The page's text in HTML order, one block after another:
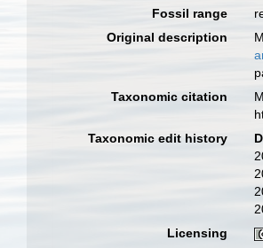
Fossil range
Original description
Taxonomic citation
Taxonomic edit history
Licensing